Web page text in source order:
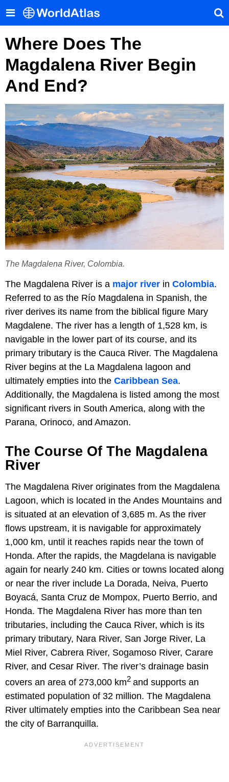
Where Does The
Magdalena River Begin
And End?
The Magdalena River, Colombia.
The Magdalena River is a major river in Colombia.
Referred to as the Río Magdalena in Spanish, the
river derives its name from the biblical figure Mary
Magdalene. The river has a length of 1,528 km, is
navigable in the lower part of its course, and its
primary tributary is the Cauca River. The Magdalena
River begins at the La Magdalena lagoon and
ultimately empties into the Caribbean Sea.
Additionally, the Magdalena is listed among the most
significant rivers in South America, along with the
Parana, Orinoco, and Amazon.
The Course Of The Magdalena
River
The Magdalena River originates from the Magdalena
Lagoon, which is located in the Andes Mountains and
is situated at an elevation of 3,685 m. As the river
flows upstream, it is navigable for approximately
1,000 km, until it reaches rapids near the town of
Honda. After the rapids, the Magdelana is navigable
again for nearly 240 km. Cities or towns located along
or near the river include La Dorada, Neiva, Puerto
Boyacá, Santa Cruz de Mompox, Puerto Berrio, and
Honda. The Magdalena River has more than ten
tributaries, including the Cauca River, which is its
primary tributary, Nara River, San Jorge River, La
Miel River, Cabrera River, Sogamoso River, Carare
River, and Cesar River. The river’s drainage basin
covers an area of 273,000 km2 and supports an
estimated population of 32 million. The Magdalena
River ultimately empties into the Caribbean Sea near
the city of Barranquilla.